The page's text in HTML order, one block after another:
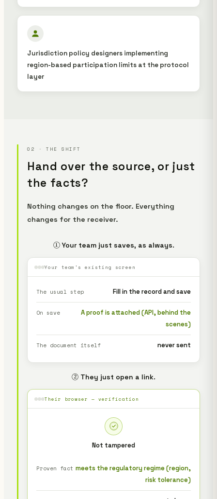
Jurisdiction policy designers implementing
region-based participation limits at the protocol
layer
02 · THE SHIFT
Hand over the source, or just
the facts?
Nothing changes on the floor. Everything
changes for the receiver.
① Your team just saves, as always.
Your team's existing screen
The usual step Fill in the record and save
On save
A proof is attached (API, behind the
scenes)
The document itself never sent
② They just open a link.
Their browser — verification
Not tampered
Proven fact meets the regulatory regime (region,
risk tolerance)